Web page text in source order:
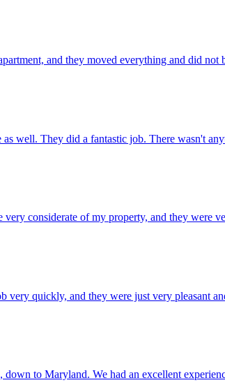
and they moved everything and did
well. They did a fantastic job. There wasn't
considerate of my property, and they were
quickly, and they were just very pleasant
to Maryland. We had an excellent